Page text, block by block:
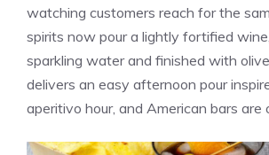
watching customers reach for the
spirits now pour a lightly fortified
sparkling water and finished with
delivers an easy afternoon pour
aperitivo hour, and American bars are